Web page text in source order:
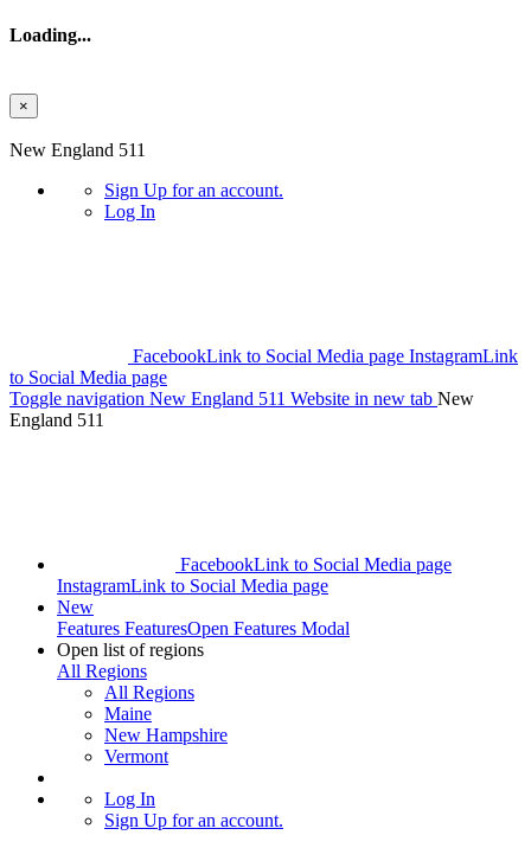
Loading...
×
New England 511
Sign Up for an account.
Log In
FacebookLink to Social Media page InstagramLink
to Social Media page
Toggle navigation New England 511 Website in new tab New
England 511
FacebookLink to Social Media page
InstagramLink to Social Media page
New
Features FeaturesOpen Features Modal
Open list of regions
All Regions
All Regions
Maine
New Hampshire
Vermont
Log In
Sign Up for an account.